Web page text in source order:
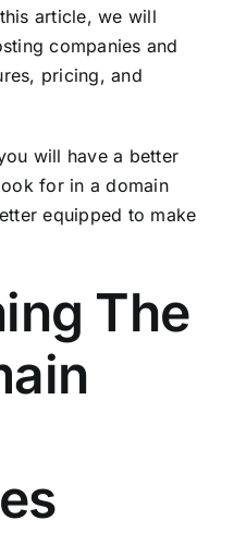
article, we will
companies and
pricing, and
will have a better
for in a domain
equipped to make
The